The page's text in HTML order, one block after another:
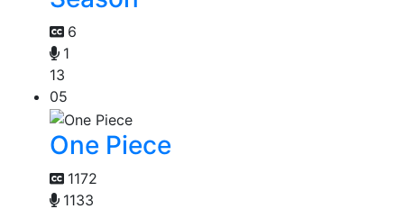
6
1
13
05
One Piece
1172
1133